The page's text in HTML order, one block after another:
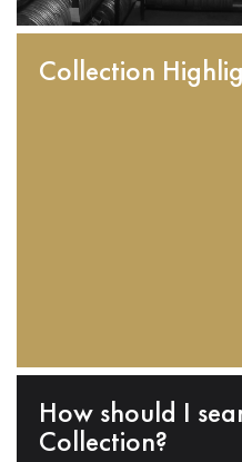
Collection
How should I
Collection?